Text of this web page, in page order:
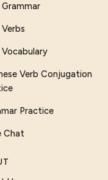
Grammar
Vocabulary
Verb Conjugation
Practice
Chat